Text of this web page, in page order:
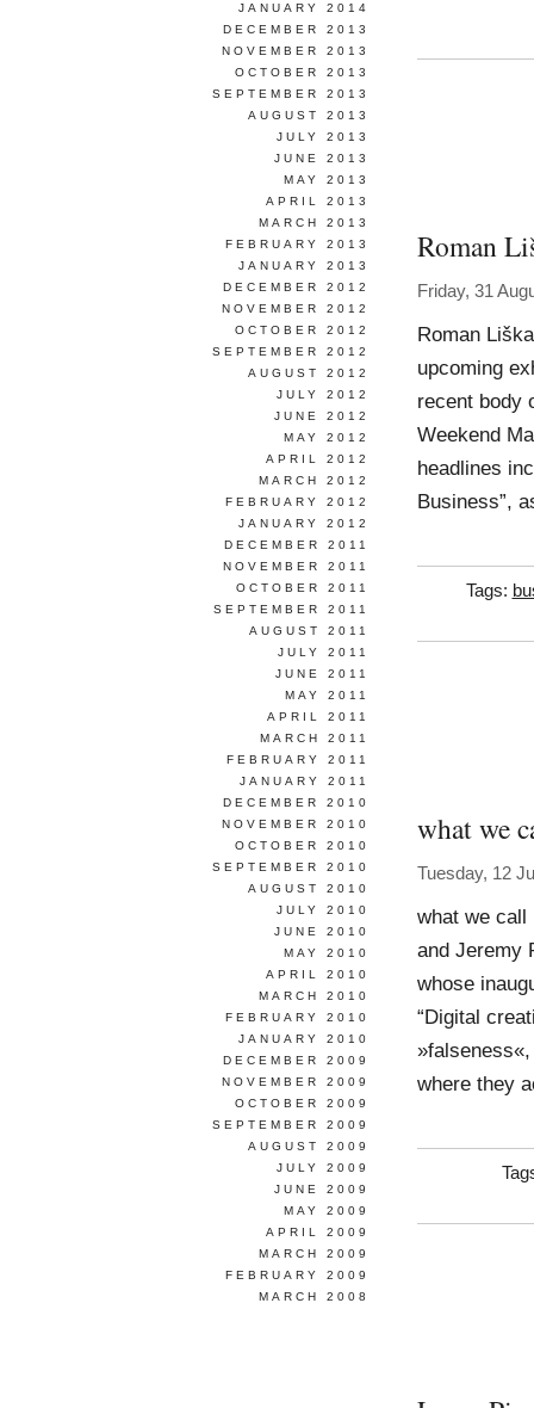
Roman
Friday, 31
Roman
upcoming
recent body
Weekend
headlines
Business”,
Tags:
what we
Tuesday, 12
what we call
and Jeremy
whose
“Digital
where they
JANUARY 2014
DECEMBER 2013
NOVEMBER 2013
OCTOBER 2013
SEPTEMBER 2013
AUGUST 2013
JULY 2013
JUNE 2013
MAY 2013
APRIL 2013
MARCH 2013
FEBRUARY 2013
JANUARY 2013
DECEMBER 2012
NOVEMBER 2012
OCTOBER 2012
SEPTEMBER 2012
AUGUST 2012
JULY 2012
JUNE 2012
MAY 2012
APRIL 2012
MARCH 2012
FEBRUARY 2012
JANUARY 2012
DECEMBER 2011
NOVEMBER 2011
OCTOBER 2011
SEPTEMBER 2011
AUGUST 2011
JULY 2011
JUNE 2011
MAY 2011
APRIL 2011
MARCH 2011
FEBRUARY 2011
JANUARY 2011
DECEMBER 2010
NOVEMBER 2010
OCTOBER 2010
SEPTEMBER 2010
AUGUST 2010
JULY 2010
JUNE 2010
MAY 2010
APRIL 2010
MARCH 2010
FEBRUARY 2010
JANUARY 2010
DECEMBER 2009
NOVEMBER 2009
OCTOBER 2009
SEPTEMBER 2009
AUGUST 2009
JULY 2009
JUNE 2009
MAY 2009
APRIL 2009
MARCH 2009
FEBRUARY 2009
MARCH 2008